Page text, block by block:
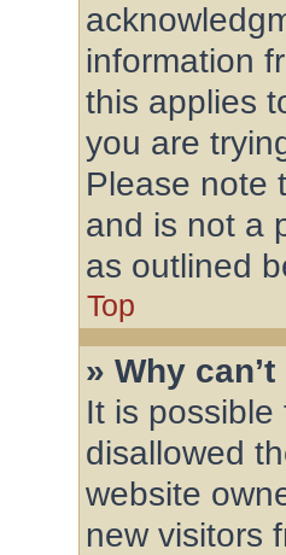
information
this applies
you are
Please note
and is not a
as outlined
Top
» Why
It is
disallowed
website
new visitors